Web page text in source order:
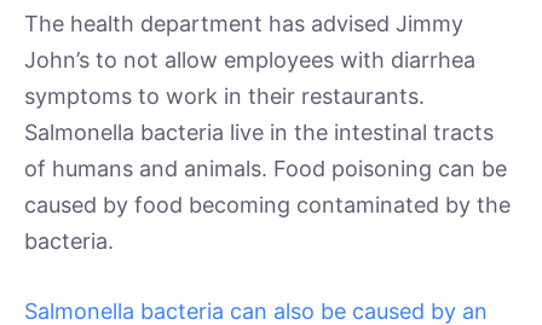
The health department has advised Jimmy
John’s to not allow employees with diarrhea
symptoms to work in their restaurants.
Salmonella bacteria live in the intestinal tracts
of humans and animals. Food poisoning can be
caused by food becoming contaminated by the
bacteria.
Salmonella bacteria can also be caused by an